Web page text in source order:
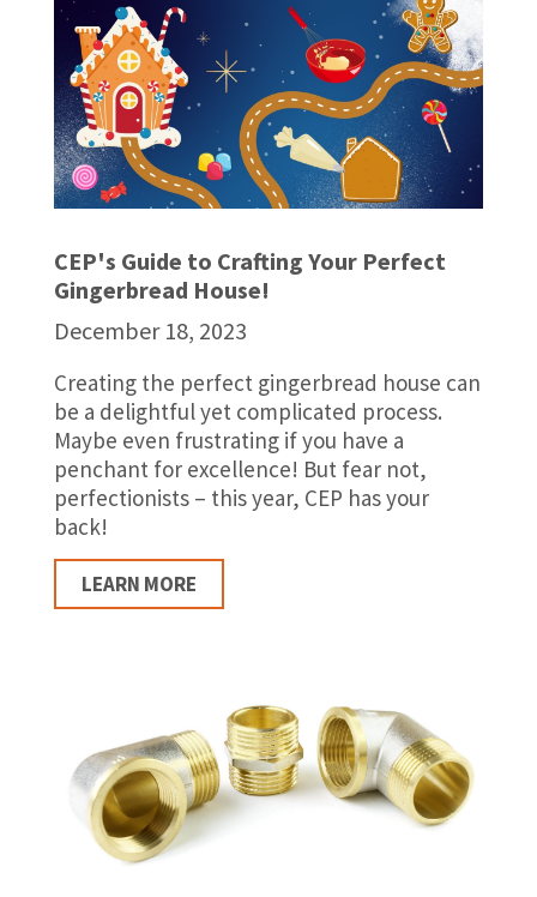
CEP's Guide to Crafting Your Perfect
Gingerbread House!
December 18, 2023
Creating the perfect gingerbread house can
be a delightful yet complicated process.
Maybe even frustrating if you have a
penchant for excellence! But fear not,
perfectionists – this year, CEP has your
back!
LEARN MORE